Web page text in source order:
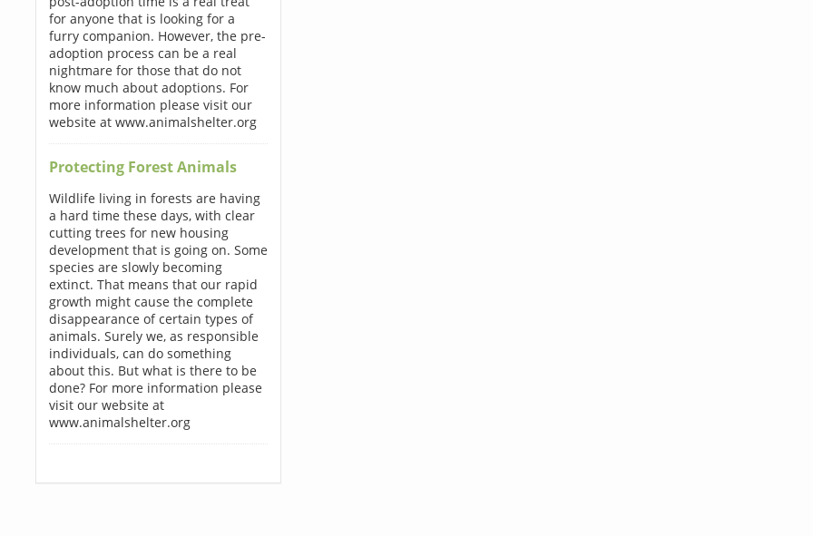
for anyone that is looking for a
furry companion. However, the pre-
adoption process can be a real
nightmare for those that do not
know much about adoptions. For
more information please visit our
website at www.animalshelter.org
Protecting Forest Animals
Wildlife living in forests are having
a hard time these days, with clear
cutting trees for new housing
development that is going on. Some
species are slowly becoming
extinct. That means that our rapid
growth might cause the complete
disappearance of certain types of
animals. Surely we, as responsible
individuals, can do something
about this. But what is there to be
done? For more information please
visit our website at
www.animalshelter.org